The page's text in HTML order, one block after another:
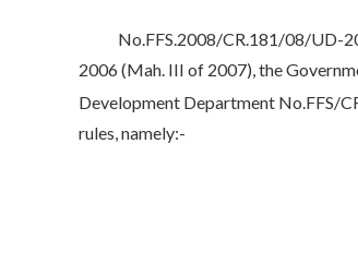
No.FFS.2008/CR.181/08/UD-20.—
2006 (Mah. III of 2007), the
Development Department No.FFS/
rules, namely:-